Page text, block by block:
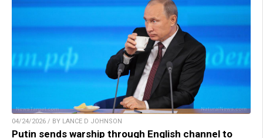
04/24/2026 / BY LANCE D JOHNSON
Putin sends warship through English channel to